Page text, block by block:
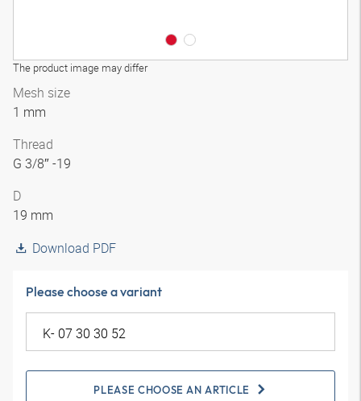
The product image may differ
Mesh size
1 mm
Thread
G 3/8″ -19
D
19 mm
Download PDF
Please choose a variant
PLEASE CHOOSE AN ARTICLE